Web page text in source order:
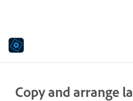
Copy and arrange